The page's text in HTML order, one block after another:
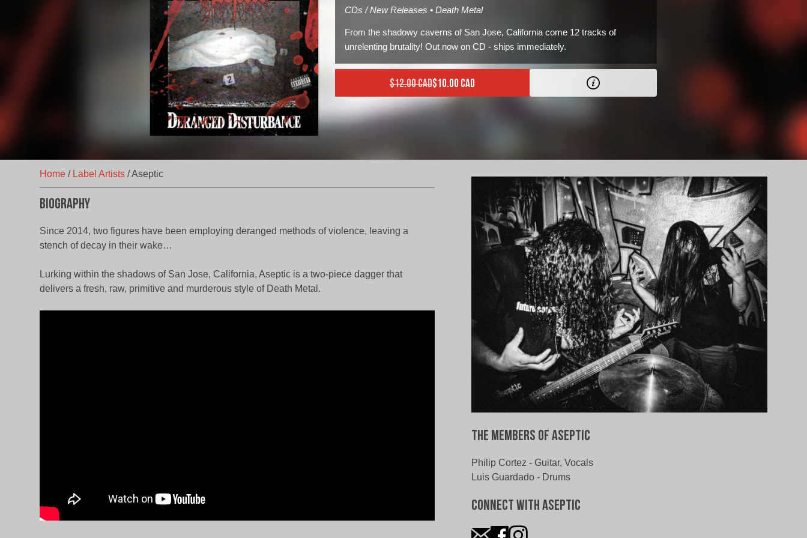
CDs / New Releases • Death Metal
From the shadowy caverns of San Jose, California come 12 tracks of
unrelenting brutality! Out now on CD - ships immediately.
$12.00 CAD Original price was: $12.00 CAD.
$10.00 CAD
Current price is: $10.00 CAD.
Home/ Label Artists/Aseptic
Biography
Since 2014, two figures have been employing deranged methods of violence, leaving a
stench of decay in their wake…
Lurking within the shadows of San Jose, California, Aseptic is a two-piece dagger that
delivers a fresh, raw, primitive and murderous style of Death Metal.
The Members of Aseptic
Philip Cortez - Guitar, Vocals
Luis Guardado - Drums
Connect With Aseptic